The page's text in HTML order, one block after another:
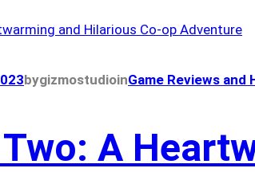
bygizmostudioinGame Reviews and
A